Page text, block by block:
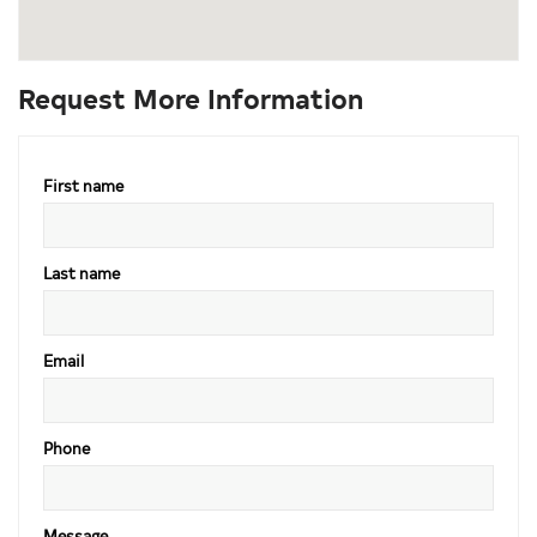
Request More Information
First name
Last name
Email
Phone